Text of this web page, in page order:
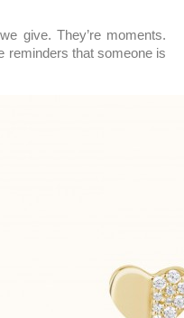
give. They’re moments.
reminders that someone is